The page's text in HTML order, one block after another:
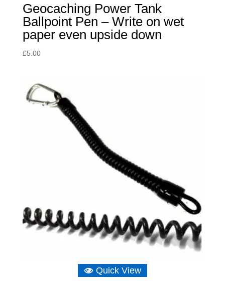
Geocaching Power Tank
Ballpoint Pen – Write on wet
paper even upside down
£5.00
Quick View